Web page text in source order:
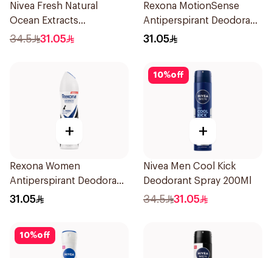
Nivea Fresh Natural
Ocean Extracts
Deodorant 200Ml
34.5 31.05
Rexona MotionSense
Antiperspirant Deodorant
Spray 150ml
31.05
+
Rexona Women
Antiperspirant Deodorant
Spray Invisible 150Ml
31.05
10%off
+
Nivea Men Cool Kick
Deodorant Spray 200Ml
34.5 31.05
10%off